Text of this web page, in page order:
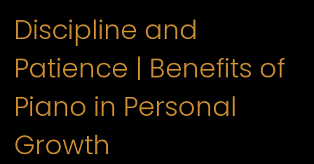
Discipline and
Patience | Benefits of
Piano in Personal
Growth